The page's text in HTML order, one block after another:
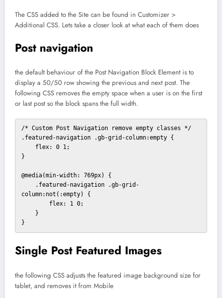
The CSS added to the Site can be found in Customizer >
Additional CSS. Lets take a closer look at what each of them does
Post navigation
the default behaviour of the Post Navigation Block Element is to
display a 50/50 row showing the previous and next post. The
following CSS removes the empty space when a user is on the first
or last post so the block spans the full width.
/* Custom Post Navigation remove empty classes */
.featured-navigation .gb-grid-column:empty {
}
@media(min-width: 769px) {
column:not(:empty) {
}
Single Post Featured Images
the following CSS adjusts the featured image background size for
tablet, and removes it from Mobile